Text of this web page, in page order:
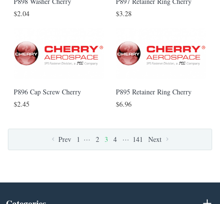
$2.04
$3.28
P896 Cap Screw Cherry
$2.45
P895 Retainer Ring Cherry
$6.96
Prev 1 … 2 3 4 … 141 Next